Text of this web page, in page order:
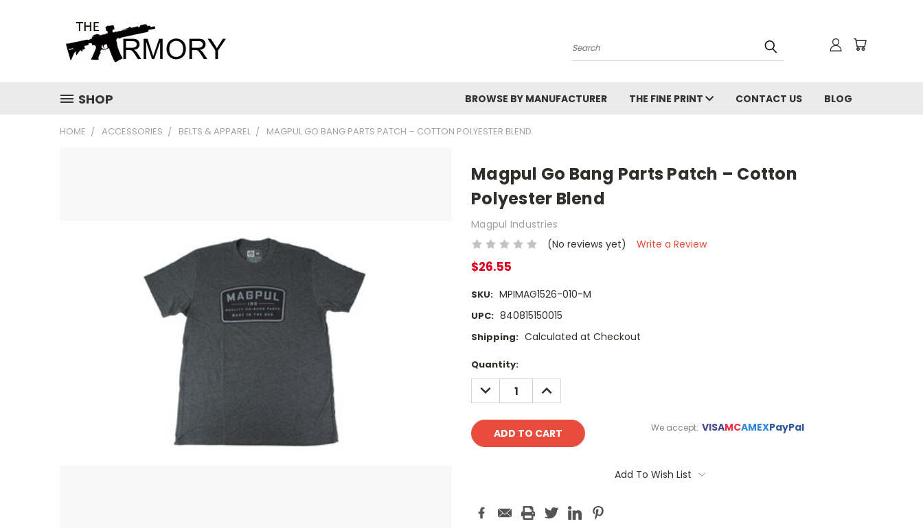
Search
SHOP BROWSE BY MANUFACTURER THE FINE PRINT CONTACT US BLOG
HOME ACCESSORIES BELTS & APPAREL MAGPUL GO BANG PARTS PATCH – COTTON POLYESTER BLEND
Magpul Go Bang Parts Patch – Cotton
Polyester Blend
Magpul Industries
(No reviews yet)
Write a Review
$26.55
SKU: MPIMAG1526-010-M
UPC: 840815150015
Shipping: Calculated at Checkout
Current
Stock:
Quantity:
DECREASE
QUANTITY:
INCREASE
QUANTITY:
We accept: VISAMCAMEXPayPal
Add To Wish List